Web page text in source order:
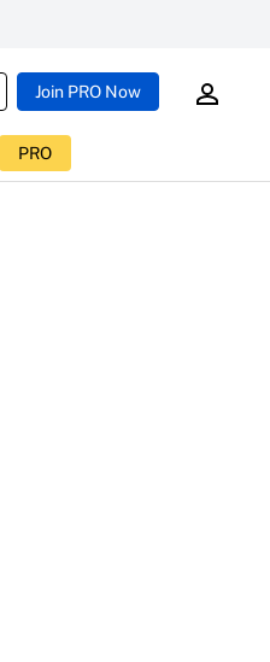
Join PRO Now
PRO